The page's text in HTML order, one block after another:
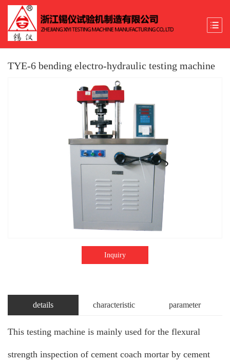
TYE-6 bending electro-hydraulic testing machine
Inquiry
details characteristic parameter
This testing machine is mainly used for the flexural
strength inspection of cement coach mortar by cement